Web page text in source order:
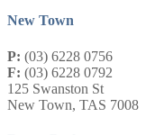
New Town
P: (03) 6228 0756
F: (03) 6228 0792
125 Swanston St
New Town, TAS 7008